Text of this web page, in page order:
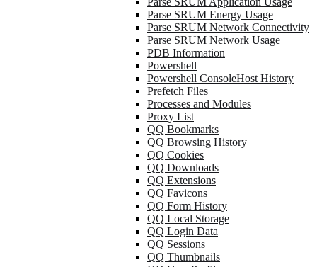
Parse SRUM Energy Usage
Parse SRUM Network Connectivity
Parse SRUM Network Usage
PDB Information
Powershell
Powershell ConsoleHost History
Prefetch Files
Processes and Modules
Proxy List
QQ Bookmarks
QQ Browsing History
QQ Cookies
QQ Downloads
QQ Extensions
QQ Favicons
QQ Form History
QQ Local Storage
QQ Login Data
QQ Sessions
QQ Thumbnails